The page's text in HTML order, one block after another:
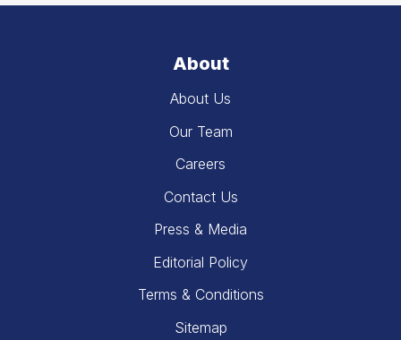
About
About Us
Our Team
Careers
Contact Us
Press & Media
Editorial Policy
Terms & Conditions
Sitemap